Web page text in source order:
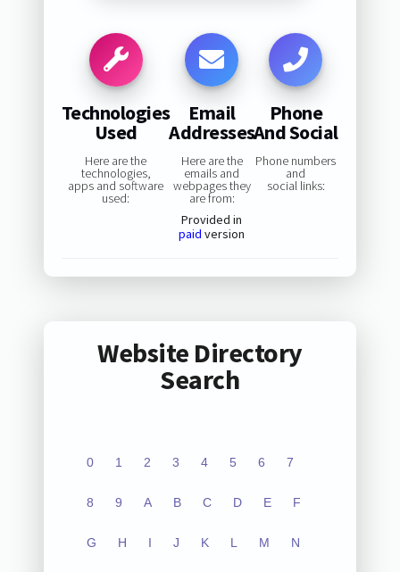
Technologies
Used
Here are the
technologies,
apps and software
used:
Email
Addresses
Here are the
emails and
webpages they
are from:
Provided in
paid version
Phone
And Social
Phone numbers
and
social links:
Website Directory
Search
0 1 2 3 4 5 6 7
8 9 A B C D E F
G H I J K L M N